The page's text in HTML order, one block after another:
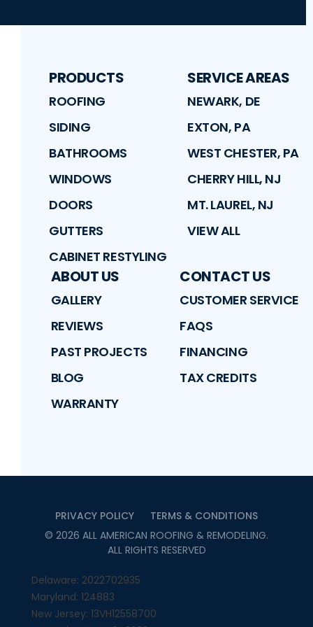
PRODUCTS
ROOFING
SIDING
BATHROOMS
WINDOWS
DOORS
GUTTERS
CABINET RESTYLING
SERVICE AREAS
NEWARK, DE
EXTON, PA
WEST CHESTER, PA
CHERRY HILL, NJ
MT. LAUREL, NJ
VIEW ALL
ABOUT US
GALLERY
REVIEWS
PAST PROJECTS
BLOG
WARRANTY
CONTACT US
CUSTOMER SERVICE
FAQS
FINANCING
TAX CREDITS
PRIVACY POLICY
TERMS & CONDITIONS
© 2026 ALL AMERICAN ROOFING & REMODELING.
ALL RIGHTS RESERVED
Delaware: 2022702935
Maryland: 124883
New Jersey: 13VH12558700